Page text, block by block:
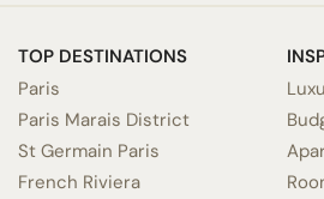
TOP DESTINATIONS
Paris
Paris Marais District
St Germain Paris
French Riviera